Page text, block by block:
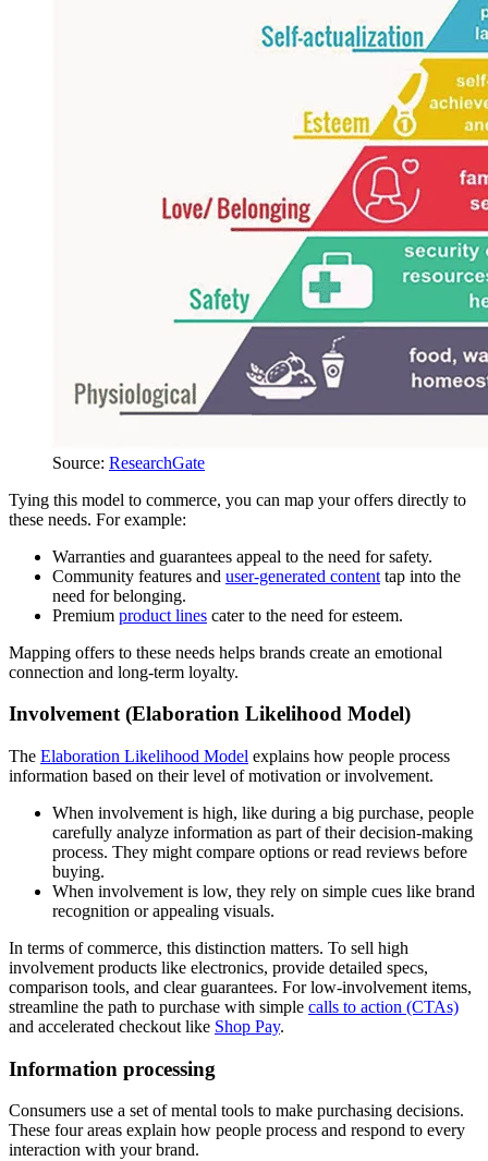
Source: ResearchGate
Tying this model to commerce, you can map your offers directly to
these needs. For example:
Warranties and guarantees appeal to the need for safety.
Community features and user-generated content tap into the
need for belonging.
Premium product lines cater to the need for esteem.
Mapping offers to these needs helps brands create an emotional
connection and long-term loyalty.
Involvement (Elaboration Likelihood Model)
The Elaboration Likelihood Model explains how people process
information based on their level of motivation or involvement.
When involvement is high, like during a big purchase, people
carefully analyze information as part of their decision-making
process. They might compare options or read reviews before
buying.
When involvement is low, they rely on simple cues like brand
recognition or appealing visuals.
In terms of commerce, this distinction matters. To sell high
involvement products like electronics, provide detailed specs,
comparison tools, and clear guarantees. For low-involvement items,
streamline the path to purchase with simple calls to action (CTAs)
and accelerated checkout like Shop Pay.
Information processing
Consumers use a set of mental tools to make purchasing decisions.
These four areas explain how people process and respond to every
interaction with your brand.